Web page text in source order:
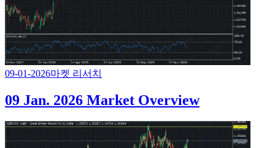
09-01-2026마켓 리서치
09 Jan. 2026 Market Overview